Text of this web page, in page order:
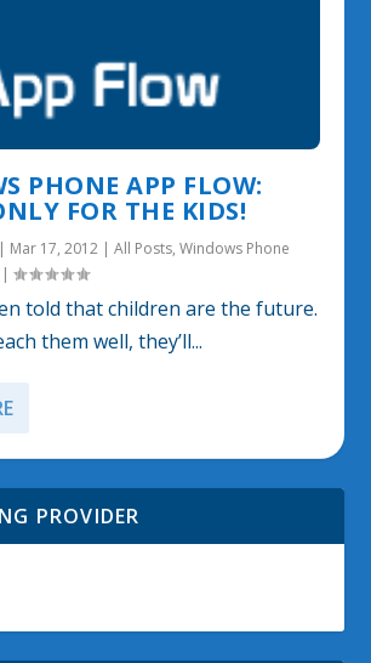
PHONE APP FLOW:
FOR THE KIDS!
| Mar 17, 2012 |All Posts,Windows Phone
|
told that children are the future.
them well, they’ll...
PROVIDER